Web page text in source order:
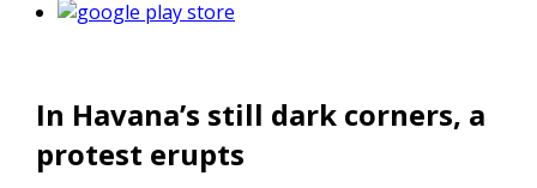
In Havana’s still dark corners, a
protest erupts